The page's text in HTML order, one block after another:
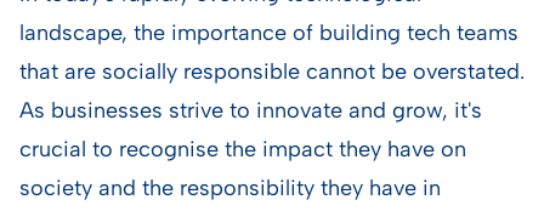
landscape, the importance of building tech teams
that are socially responsible cannot be overstated.
As businesses strive to innovate and grow, it's
crucial to recognise the impact they have on
society and the responsibility they have in